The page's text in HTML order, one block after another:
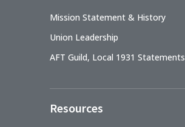
Mission Statement & History
Union Leadership
AFT Guild, Local 1931 Statements
Resources